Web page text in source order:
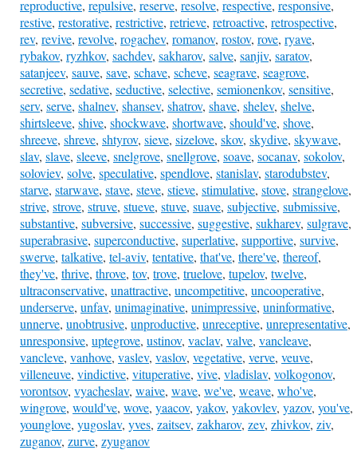
reproductive, repulsive, reserve, resolve, respective, responsive,
restive, restorative, restrictive, retrieve, retroactive, retrospective,
rev, revive, revolve, rogachev, romanov, rostov, rove, ryave,
rybakov, ryzhkov, sachdev, sakharov, salve, sanjiv, saratov,
satanjeev, sauve, save, schave, scheve, seagrave, seagrove,
secretive, sedative, seductive, selective, semionenkov, sensitive,
serv, serve, shalnev, shansev, shatrov, shave, shelev, shelve,
shirtsleeve, shive, shockwave, shortwave, should've, shove,
shreeve, shreve, shtyrov, sieve, sizelove, skov, skydive, skywave,
slav, slave, sleeve, snelgrove, snellgrove, soave, socanav, sokolov,
soloviev, solve, speculative, spendlove, stanislav, starodubstev,
starve, starwave, stave, steve, stieve, stimulative, stove, strangelove,
strive, strove, struve, stueve, stuve, suave, subjective, submissive,
substantive, subversive, successive, suggestive, sukharev, sulgrave,
superabrasive, superconductive, superlative, supportive, survive,
swerve, talkative, tel-aviv, tentative, that've, there've, thereof,
they've, thrive, throve, tov, trove, truelove, tupelov, twelve,
ultraconservative, unattractive, uncompetitive, uncooperative,
underserve, unfav, unimaginative, unimpressive, uninformative,
unnerve, unobtrusive, unproductive, unreceptive, unrepresentative,
unresponsive, uptegrove, ustinov, vaclav, valve, vancleave,
vancleve, vanhove, vaslev, vaslov, vegetative, verve, veuve,
villeneuve, vindictive, vituperative, vive, vladislav, volkogonov,
vorontsov, vyacheslav, waive, wave, we've, weave, who've,
wingrove, would've, wove, yaacov, yakov, yakovlev, yazov, you've,
younglove, yugoslav, yves, zaitsev, zakharov, zev, zhivkov, ziv,
zuganov, zurve, zyuganov